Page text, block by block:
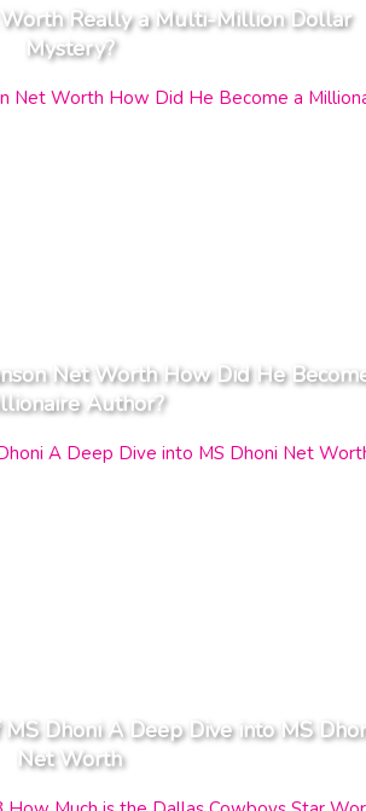
Worth Really a Multi-Million Dollar
Mystery?
Net Worth How Did He
Author?
Dhoni A Deep Dive into MS
Net Worth